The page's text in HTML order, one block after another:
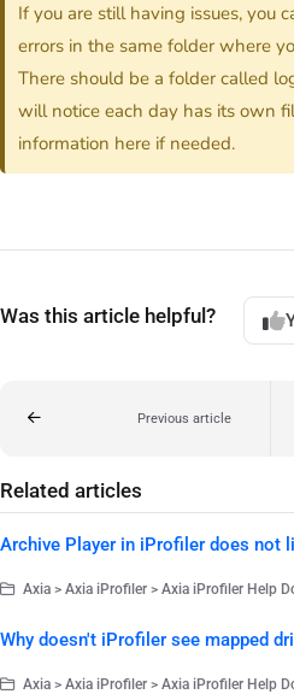
If you are still having issues, you
errors in the same folder where
There should be a folder called
will notice each day has its own
information here if needed.
Was this article helpful?
Previous article
Related articles
Archive Player in iProfiler does not
Axia > Axia iProfiler > Axia iProfiler Help
Why doesn't iProfiler see mapped
Axia > Axia iProfiler > Axia iProfiler Help